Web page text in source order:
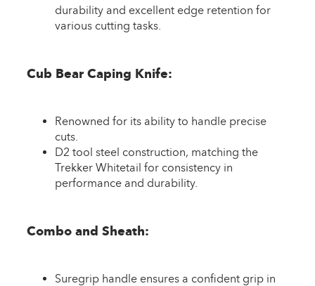
durability and excellent edge retention for
various cutting tasks.
Cub Bear Caping Knife:
Renowned for its ability to handle precise
cuts.
D2 tool steel construction, matching the
Trekker Whitetail for consistency in
performance and durability.
Combo and Sheath:
Suregrip handle ensures a confident grip in